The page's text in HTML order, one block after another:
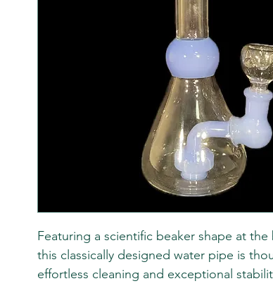
Featuring a scientific beaker shape at
this classically designed water pipe is
effortless cleaning and exceptional